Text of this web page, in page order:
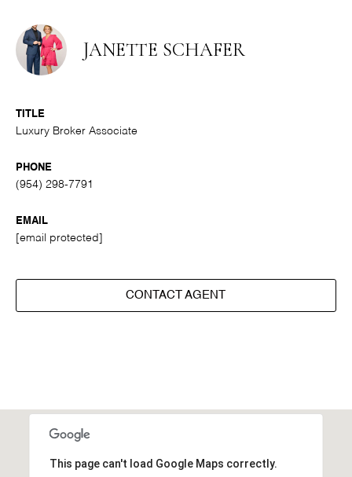
JANETTE SCHAFER
TITLE
Luxury Broker Associate
PHONE
(954) 298-7791
EMAIL
[email protected]
CONTACT AGENT
This page can't load Google Maps correctly.